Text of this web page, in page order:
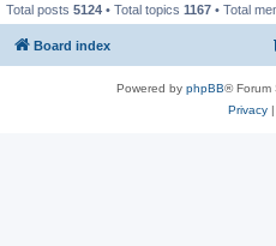
Total posts 5124 • Total topics 1167 • Total
Board index
Powered by phpBB® Forum
Privacy|